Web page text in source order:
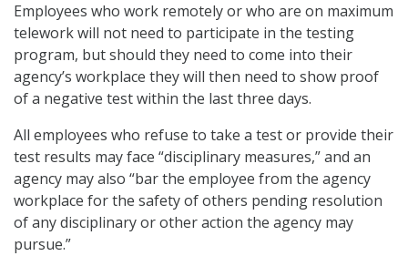
Employees who work remotely or who are on maximum
telework will not need to participate in the testing
program, but should they need to come into their
agency’s workplace they will then need to show proof
of a negative test within the last three days.
All employees who refuse to take a test or provide their
test results may face “disciplinary measures,” and an
agency may also “bar the employee from the agency
workplace for the safety of others pending resolution
of any disciplinary or other action the agency may
pursue.”